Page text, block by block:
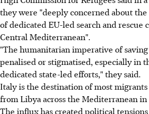
they were "deeply concerned about
of dedicated EU-led search and rescue
Central Mediterranean".
"The humanitarian imperative of
penalised or stigmatised, especially in
dedicated state-led efforts," they said.
Italy is the destination of most
from Libya across the Mediterranean in
The influx has created political